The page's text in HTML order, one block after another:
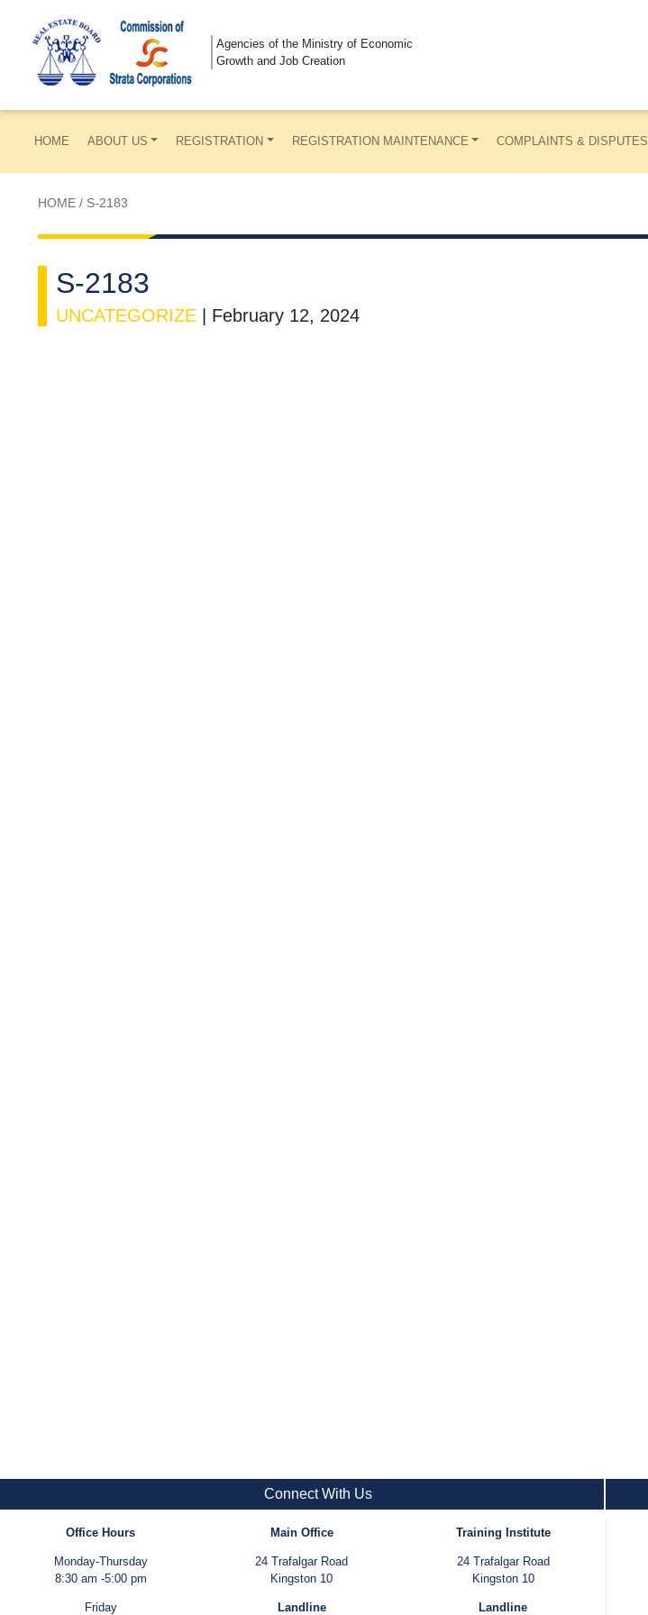
Agencies of the Ministry of Economic
Growth and Job Creation
HOME ABOUT US REGISTRATION REGISTRATION MAINTENANCE COMPLAINTS & DISPUTES
HOME / S-2183
S-2183
UNCATEGORIZE February 12, 2024
Connect With Us
Office Hours
Monday-Thursday
8:30 am -5:00 pm
Friday
Main Office
24 Trafalgar Road
Kingston 10
Landline
Training Institute
24 Trafalgar Road
Kingston 10
Landline